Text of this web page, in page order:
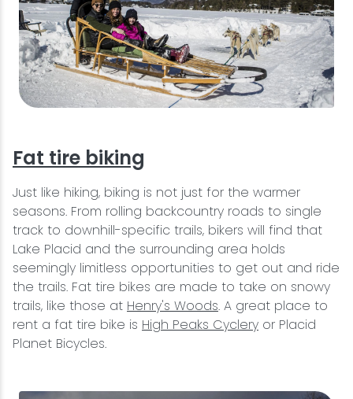
Fat tire biking
Just like hiking, biking is not just for the warmer
seasons. From rolling backcountry roads to single
track to downhill-specific trails, bikers will find that
Lake Placid and the surrounding area holds
seemingly limitless opportunities to get out and ride
the trails. Fat tire bikes are made to take on snowy
trails, like those at Henry's Woods. A great place to
rent a fat tire bike is High Peaks Cyclery or Placid
Planet Bicycles.